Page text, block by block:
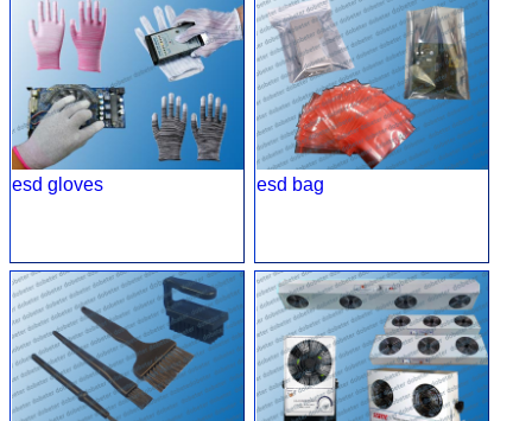
esd gloves esd bag